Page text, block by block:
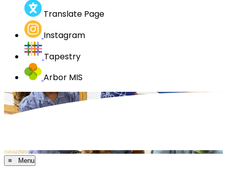
Translate Page
Instagram
Tapestry
Arbor MIS
≡ Menu